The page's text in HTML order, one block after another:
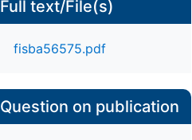
Full text/File(s)
fisba56575.pdf
Question on publication